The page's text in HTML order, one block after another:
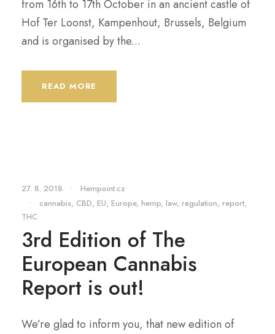
from 16th to 17th October in an ancient castle of
Hof Ter Loonst, Kampenhout, Brussels, Belgium
and is organised by the...
READ MORE
27. 8. 2018 •
Hempoint.cz
•
cannabis, CBD, EU, Europe, hemp, law, regulation, report,
THC
3rd Edition of The
European Cannabis
Report is out!
We’re glad to inform you, that new edition of